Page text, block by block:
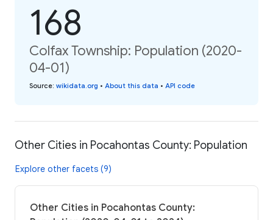
168
Colfax Township: Population (2020-
04-01)
Source: wikidata.org • About this data • API code
Other Cities in Pocahontas County: Population
Explore other facets (9)
Other Cities in Pocahontas County: